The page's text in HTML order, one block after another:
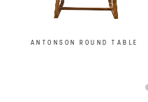
ANTONSON ROUND TABLE